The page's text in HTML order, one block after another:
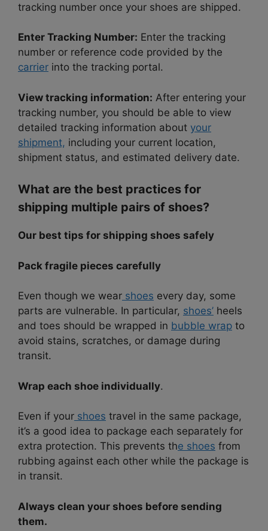
tracking number once your shoes are shipped.
Enter Tracking Number: Enter the tracking
number or reference code provided by the
carrier into the tracking portal.
View tracking information: After entering your
tracking number, you should be able to view
detailed tracking information about your
shipment, including your current location,
shipment status, and estimated delivery date.
What are the best practices for
shipping multiple pairs of shoes?
Our best tips for shipping shoes safely
Pack fragile pieces carefully
Even though we wear shoes every day, some
parts are vulnerable. In particular, shoes’ heels
and toes should be wrapped in bubble wrap to
avoid stains, scratches, or damage during
transit.
Wrap each shoe individually.
Even if your shoes travel in the same package,
it’s a good idea to package each separately for
extra protection. This prevents the shoes from
rubbing against each other while the package is
in transit.
Always clean your shoes before sending
them.